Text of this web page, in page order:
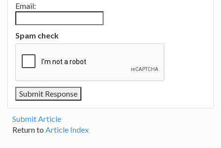
Email:
Spam check
Submit Article
Return to Article Index